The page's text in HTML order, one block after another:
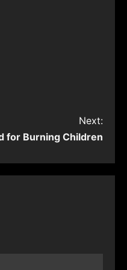
Next:
for Burning Children